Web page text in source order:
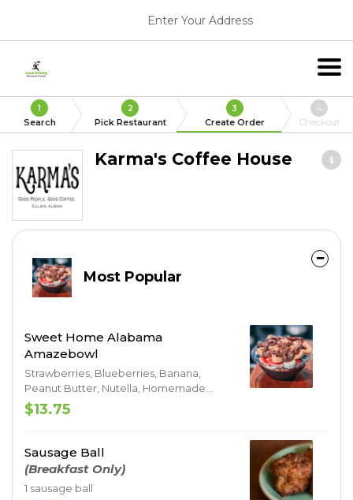
Enter Your Address
1
Search
2
Pick Restaurant
3
Create Order
4
Checkout
Karma's Coffee House
Most Popular
Sweet Home Alabama
Amazebowl
Strawberries, Blueberries, Banana,
Peanut Butter, Nutella, Homemade
Granola
$13.75
Sausage Ball
(Breakfast Only)
1 sausage ball